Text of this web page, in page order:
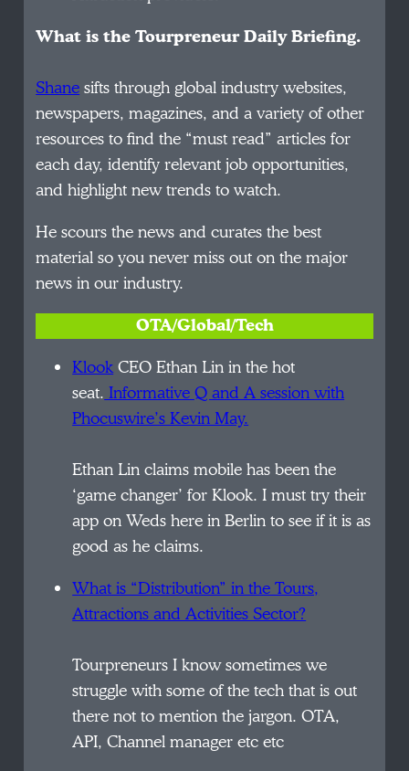
What is the Tourpreneur Daily Briefing.
Shanesifts through global industry websites,
newspapers, magazines, and a variety of other
resources to find the “must read” articles for
each day, identify relevant job opportunities,
and highlight new trends to watch.
He scours the news and curates the best
material so you never miss out on the major
news in our industry.
OTA/Global/Tech
KlookCEO Ethan Lin in the hot
seat.Informative Q and A session with
Phocuswire’s Kevin May.
Ethan Lin claims mobile has been the
‘game changer’ for Klook. I must try their
app on Weds here in Berlin to see if it is as
good as he claims.
What is “Distribution” in the Tours,
Attractions and Activities Sector?
Tourpreneurs I know sometimes we
struggle with some of thetechthat is out
there not to mention the jargon. OTA,
API, Channel manager etc etc